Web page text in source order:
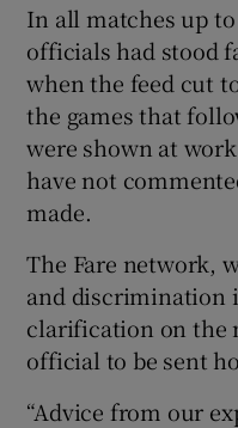
In all matches up
officials had stood
when the feed cut
the games that
were shown at
have not
made.
The Fare network,
and discrimination
clarification on the
official to be sent
“Advice from our